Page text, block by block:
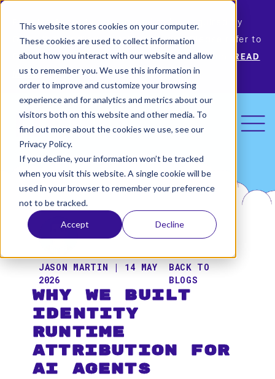
This website stores cookies on your computer.
These cookies are used to collect information
about how you interact with our website and allow
us to remember you. We use this information in
order to improve and customize your browsing
experience and for analytics and metrics about our
visitors both on this website and other media. To
find out more about the cookies we use, see our
Privacy Policy.
If you decline, your information won’t be tracked
when you visit this website. A single cookie will be
used in your browser to remember your preference
not to be tracked.
Accept Decline
Permiso Security has agreed to be acquired by
Okta, the leading identity provider! Please refer to
Okta’s announcement for more information.
READ
MORE
JASON MARTIN | 14 MAY
2026
BACK TO
BLOGS
Why We Built
Identity
Runtime
Attribution for
AI Agents